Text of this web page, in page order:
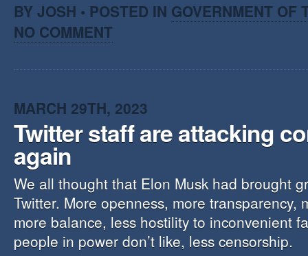
BY JOSH • POSTED IN GOVERNMENT OF
NO COMMENT
MARCH 29TH, 2023
Twitter staff are attacking
again
We all thought that Elon Musk had brought
Twitter. More openness, more transparency,
more balance, less hostility to inconvenient
people in power don’t like, less censorship.